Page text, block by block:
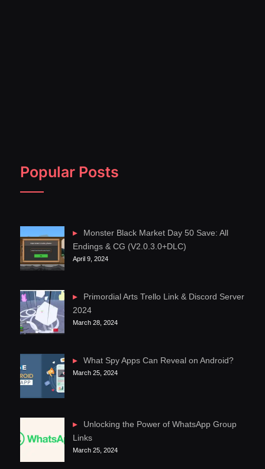
Popular Posts
Monster Black Market Day 50 Save: All
Endings & CG (V2.0.3.0+DLC)
April 9, 2024
Primordial Arts Trello Link & Discord Server
2024
March 28, 2024
What Spy Apps Can Reveal on Android?
March 25, 2024
Unlocking the Power of WhatsApp Group
Links
March 25, 2024